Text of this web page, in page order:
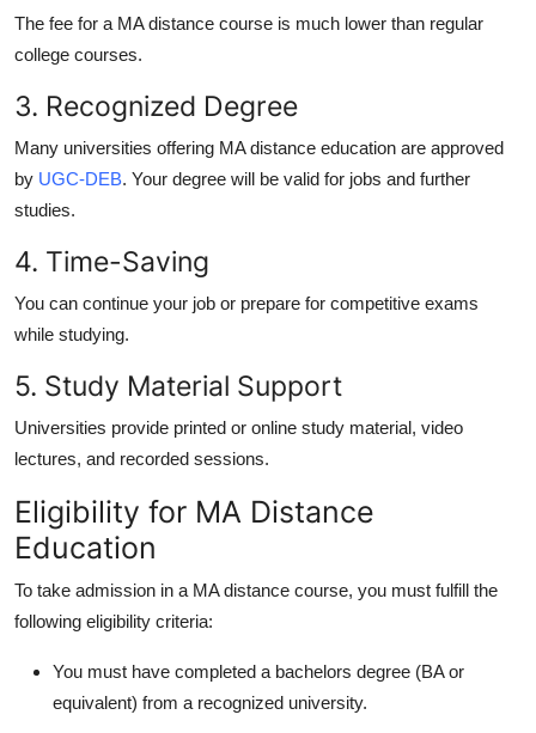
The fee for a MA distance course is much lower than regular
college courses.
3. Recognized Degree
Many universities offering MA distance education are approved
by UGC-DEB. Your degree will be valid for jobs and further
studies.
4. Time-Saving
You can continue your job or prepare for competitive exams
while studying.
5. Study Material Support
Universities provide printed or online study material, video
lectures, and recorded sessions.
Eligibility for MA Distance
Education
To take admission in a MA distance course, you must fulfill the
following eligibility criteria:
You must have completed a bachelors degree (BA or
equivalent) from a recognized university.